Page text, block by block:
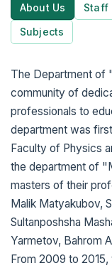
About Us Staff
Subjects
The Department of
community of
professionals to
department was
Faculty of Physics
the department of
masters of their
Malik Matyakubov,
Sultanposhsha
Yarmetov, Bahrom
From 2009 to